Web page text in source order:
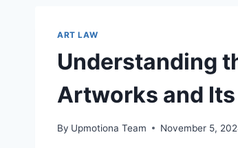
ART LAW
Understanding
Artworks and
By Upmotiona Team November 5,